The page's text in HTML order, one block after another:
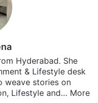
Hyderabad. She
& Lifestyle desk
weave stories on
Lifestyle and… More